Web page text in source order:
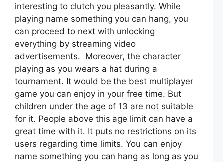
interesting to clutch you pleasantly. While
playing name something you can hang, you
can proceed to next with unlocking
everything by streaming video
advertisements. Moreover, the character
playing as you wears a hat during a
tournament. It would be the best multiplayer
game you can enjoy in your free time. But
children under the age of 13 are not suitable
for it. People above this age limit can have a
great time with it. It puts no restrictions on its
users regarding time limits. You can enjoy
name something you can hang as long as you